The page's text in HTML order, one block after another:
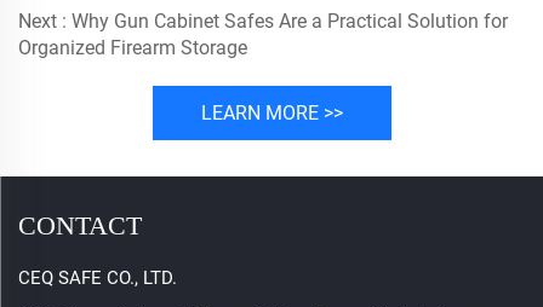
Next : Why Gun Cabinet Safes Are a Practical Solution for
Organized Firearm Storage
LEARN MORE >>
CONTACT
CEQ SAFE CO., LTD.